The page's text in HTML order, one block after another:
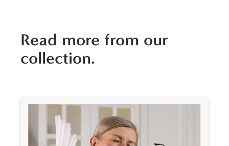
Read more from our
collection.